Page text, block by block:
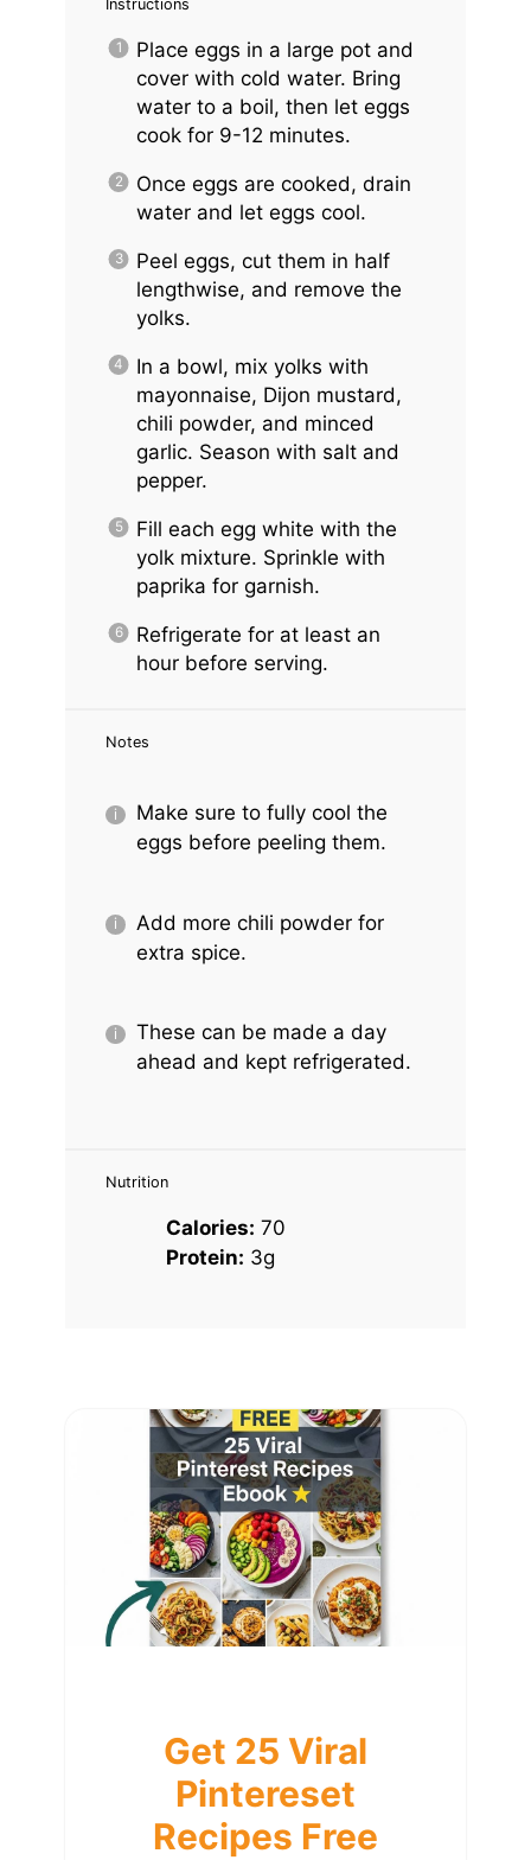
Instructions
Place eggs in a large pot and
cover with cold water. Bring
water to a boil, then let eggs
cook for 9-12 minutes.
Once eggs are cooked, drain
water and let eggs cool.
Peel eggs, cut them in half
lengthwise, and remove the
yolks.
In a bowl, mix yolks with
mayonnaise, Dijon mustard,
chili powder, and minced
garlic. Season with salt and
pepper.
Fill each egg white with the
yolk mixture. Sprinkle with
paprika for garnish.
Refrigerate for at least an
hour before serving.
Notes
Make sure to fully cool the
eggs before peeling them.
Add more chili powder for
extra spice.
These can be made a day
ahead and kept refrigerated.
Nutrition
Calories: 70
Protein: 3g
Get 25 Viral
Pintereset
Recipes Free